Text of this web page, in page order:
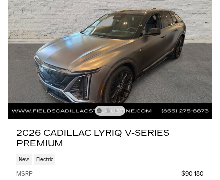
2026 CADILLAC LYRIQ V-SERIES
PREMIUM
New Electric
MSRP
$90,180